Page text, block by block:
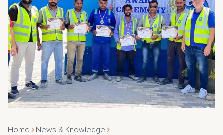
Home
News & Knowledge